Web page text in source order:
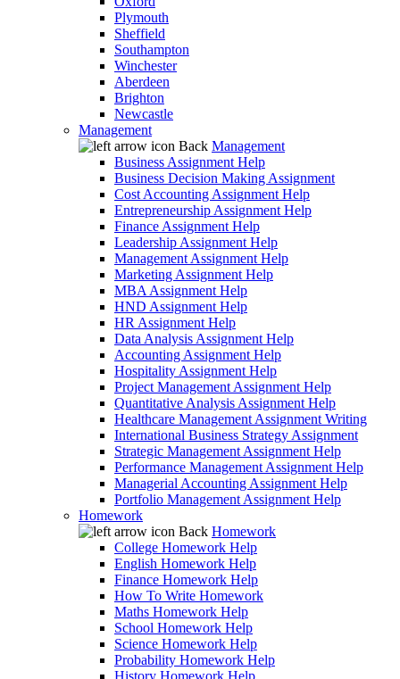
Plymouth
Sheffield
Southampton
Winchester
Aberdeen
Brighton
Newcastle
Management
Back Management
Business Assignment Help
Business Decision Making Assignment
Cost Accounting Assignment Help
Entrepreneurship Assignment Help
Finance Assignment Help
Leadership Assignment Help
Management Assignment Help
Marketing Assignment Help
MBA Assignment Help
HND Assignment Help
HR Assignment Help
Data Analysis Assignment Help
Accounting Assignment Help
Hospitality Assignment Help
Project Management Assignment Help
Quantitative Analysis Assignment Help
Healthcare Management Assignment Writing
International Business Strategy Assignment
Strategic Management Assignment Help
Performance Management Assignment Help
Managerial Accounting Assignment Help
Portfolio Management Assignment Help
Homework
Back Homework
College Homework Help
English Homework Help
Finance Homework Help
How To Write Homework
Maths Homework Help
School Homework Help
Science Homework Help
Probability Homework Help